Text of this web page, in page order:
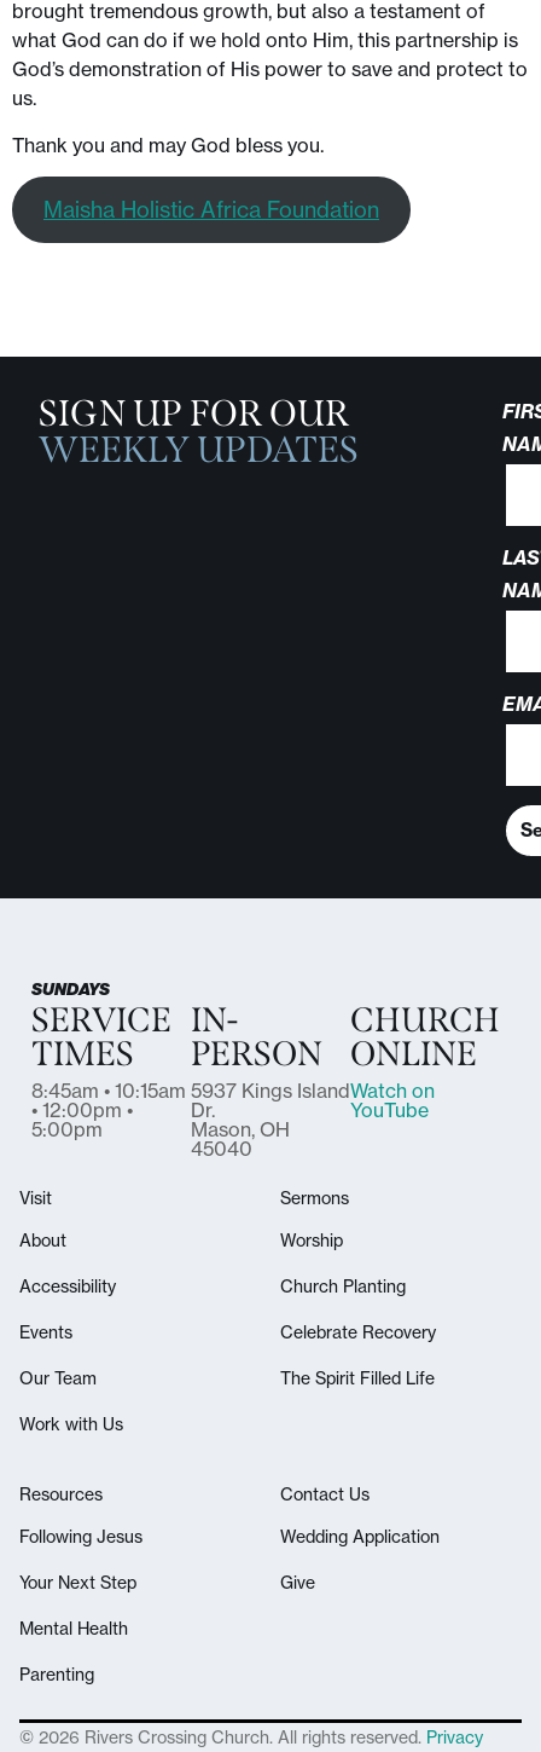
brought tremendous growth, but also a testament of
what God can do if we hold onto Him, this partnership is
God’s demonstration of His power to save and protect to
us.
Thank you and may God bless you.
Maisha Holistic Africa Foundation
SIGN UP FOR OUR
WEEKLY UPDATES
SUNDAYS
SERVICE
TIMES
8:45am • 10:15am
• 12:00pm •
5:00pm
IN-
PERSON
5937 Kings Island
Dr.
Mason, OH
45040
CHURCH
ONLINE
Watch on
YouTube
Visit
About
Accessibility
Events
Our Team
Work with Us
Sermons
Worship
Church Planting
Celebrate Recovery
The Spirit Filled Life
Resources
Following Jesus
Your Next Step
Mental Health
Parenting
Contact Us
Wedding Application
Give
© 2026 Rivers Crossing Church. All rights reserved. Privacy